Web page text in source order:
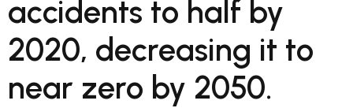
accidents to half by
2020, decreasing it to
near zero by 2050.